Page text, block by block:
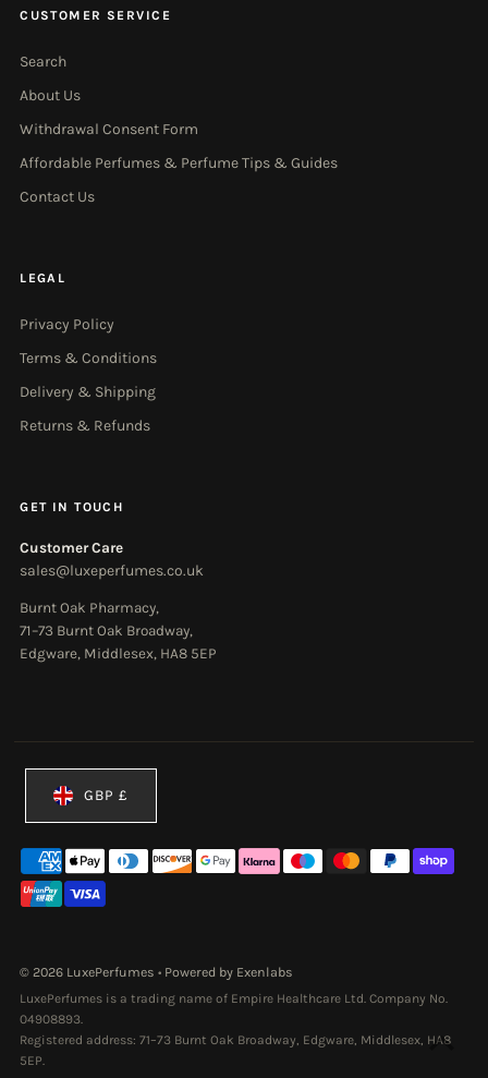
CUSTOMER SERVICE
Search
About Us
Withdrawal Consent Form
Affordable Perfumes & Perfume Tips & Guides
Contact Us
LEGAL
Privacy Policy
Terms & Conditions
Delivery & Shipping
Returns & Refunds
GET IN TOUCH
Customer Care
sales@luxeperfumes.co.uk
Burnt Oak Pharmacy,
71–73 Burnt Oak Broadway,
Edgware, Middlesex, HA8 5EP
© 2026 LuxePerfumes• Powered by Exenlabs
LuxePerfumes is a trading name of Empire Healthcare Ltd. Company No.
04908893.
Registered address: 71–73 Burnt Oak Broadway, Edgware, Middlesex, HA8
5EP.
GBP £